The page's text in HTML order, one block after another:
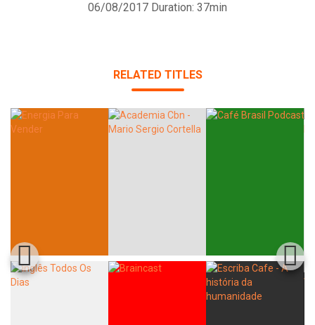
06/08/2017 Duration: 37min
RELATED TITLES